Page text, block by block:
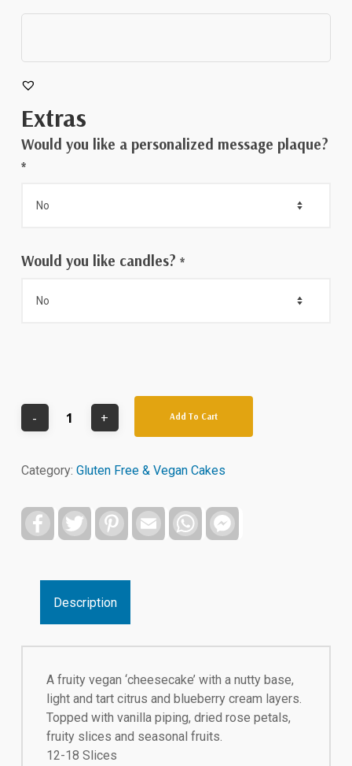
Extras
Would you like a personalized message plaque?
*
Would you like candles? *
Add To Cart
Category: Gluten Free & Vegan Cakes
FacebookTwitter PinterestEmail WhatsApp
Description
A fruity vegan ‘cheesecake’ with a nutty base,
light and tart citrus and blueberry cream layers.
Topped with vanilla piping, dried rose petals,
fruity slices and seasonal fruits.
12-18 Slices